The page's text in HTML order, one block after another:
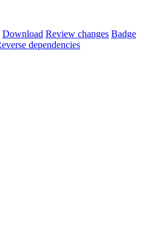
Download Review changes Badge
dependencies